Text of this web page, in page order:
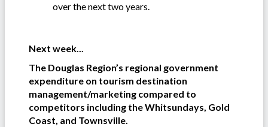
over the next two years.
Next week...
The Douglas Region’s regional government
expenditure on tourism destination
management/marketing compared to
competitors including the Whitsundays, Gold
Coast, and Townsville.